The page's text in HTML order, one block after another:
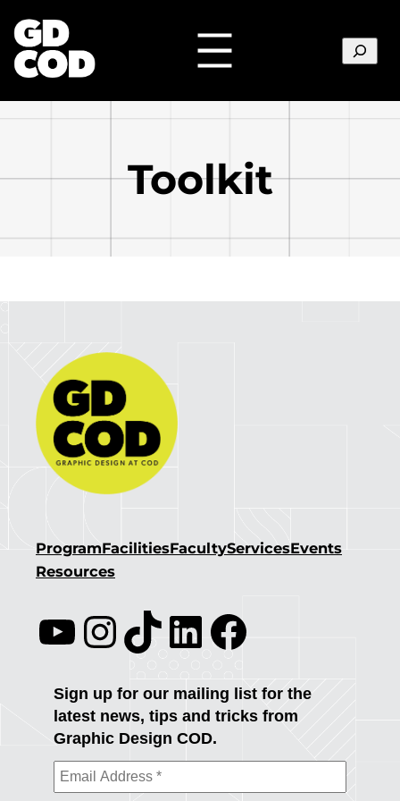
Search
Toolkit
ProgramFacilitiesFacultyServicesEvents
Resources
YouTube InstagramTikTok LinkedIn Facebook
Sign up for our mailing list for the
latest news, tips and tricks from
Graphic Design COD.